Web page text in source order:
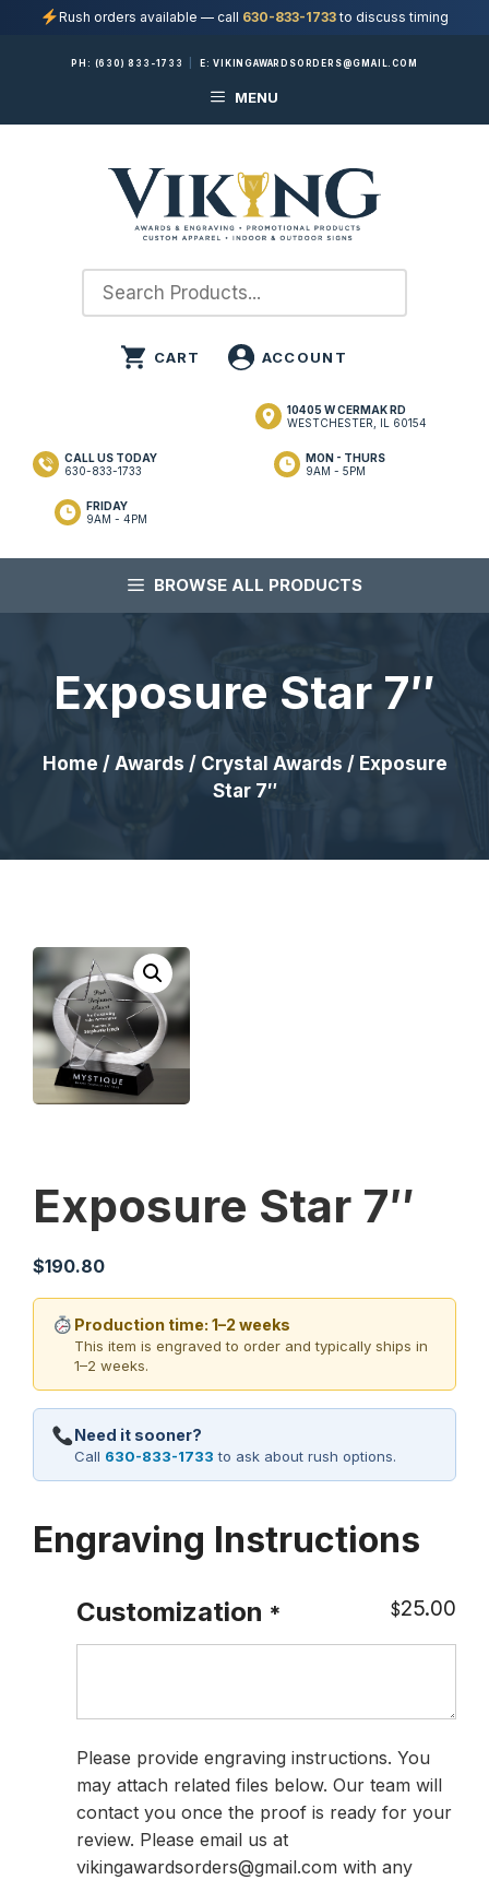
Rush orders available — call 630-833-1733to discuss timing
PH: (630) 833-1733 E:VIKINGAWARDSORDERS@GMAIL.COM
MENU
10405 W CERMAK RD
WESTCHESTER, IL 60154
MON - THURS
9AM - 5PM
FRIDAY
9AM - 4PM
CALL US TODAY
630-833-1733
BROWSE ALL PRODUCTS
Exposure Star 7″
Home / Awards / Crystal Awards / Exposure
Star 7″
Exposure Star 7″
$190.80
Production time: 1–2 weeks
This item is engraved to order and typically ships in
1–2 weeks.
Need it sooner?
Call 630-833-1733 to ask about rush options.
Engraving Instructions
Customization * $25.00
Please provide engraving instructions. You
may attach related files below. Our team will
contact you once the proof is ready for your
review. Please email us at
vikingawardsorders@gmail.com with any